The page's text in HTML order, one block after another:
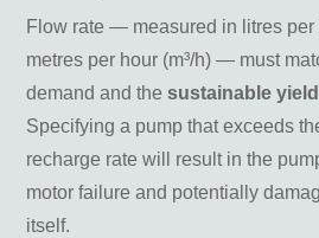
Flow rate — measured in litres per
metres per hour (m³/h) — must
demand and thesustainable yield
Specifying a pump that exceeds
recharge rate will result in the
motor failure and potentially
itself.